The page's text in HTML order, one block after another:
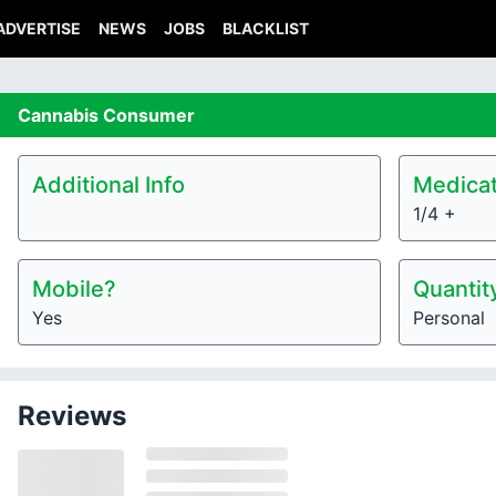
NEWS JOBS BLACKLIST
Cannabis Consumer
Additional Info
1/4 +
Mobile?
Yes Personal
Reviews